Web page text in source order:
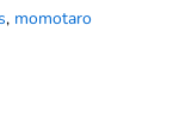
, momotaro